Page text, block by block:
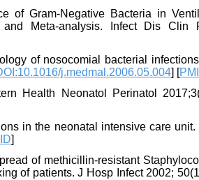
of Gram-Negative Bacteria in
Meta-analysis. Infect Dis Clin
of nosocomial bacterial
j.medmal.2006.05.004] [
Health Neonatol Perinatol
in the neonatal intensive care unit.
]
of methicillin-resistant
of patients. J Hosp Infect 2002;